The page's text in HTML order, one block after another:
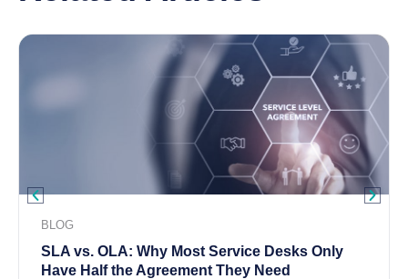
BLOG
SLA vs. OLA: Why Most Service Desks Only
Have Half the Agreement They Need